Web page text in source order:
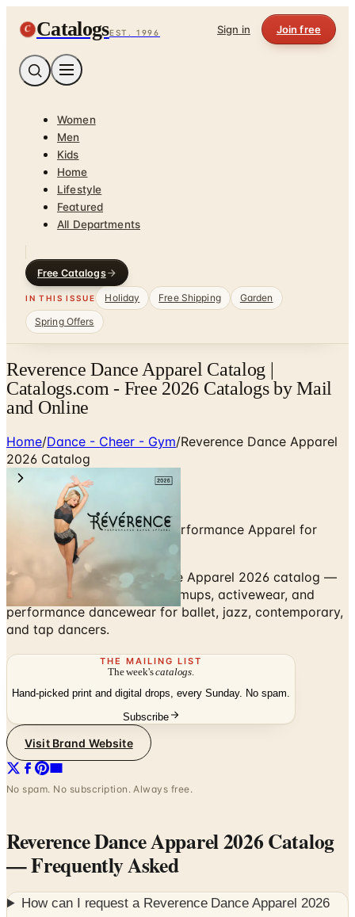
C CatalogsEST. 1996 Sign in Join free
Women
Men
Kids
Home
Lifestyle
Featured
All Departments
Free Catalogs
IN THIS ISSUE Holiday Free Shipping
Garden
Spring Offers
Reverence Dance Apparel Catalog |
Catalogs.com - Free 2026 Catalogs by Mail
and Online
Home/Dance - Cheer - Gym/Reverence Dance Apparel
2026 Catalog
Dancewear, Activewear & Performance Apparel for
Studios and Dancers
Browse the Reverence Dance Apparel 2026 catalog —
leotards, tops, bottoms, warmups, activewear, and
performance dancewear for ballet, jazz, contemporary,
and tap dancers.
THE MAILING LIST
The week'scatalogs
Hand-picked print and digital drops, every Sunday. No spam.
Subscribe
Visit Brand Website
No spam. No subscription. Always free.
Reverence Dance Apparel 2026 Catalog
— Frequently Asked
How can I request a Reverence Dance Apparel 2026